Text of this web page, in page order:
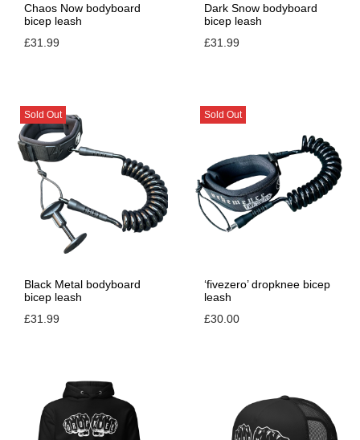
Chaos Now bodyboard
bicep leash
£31.99
Dark Snow bodyboard
bicep leash
£31.99
Sold Out
Black Metal bodyboard
bicep leash
£31.99
Sold Out
‘fivezero’ dropknee bicep
leash
£30.00